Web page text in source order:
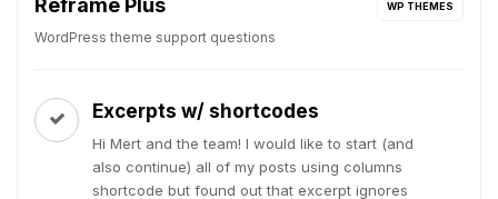
WP THEMES
Reframe Plus
WordPress theme support questions
Excerpts w/ shortcodes
Hi Mert and the team! I would like to start (and
also continue) all of my posts using columns
shortcode but found out that excerpt ignores